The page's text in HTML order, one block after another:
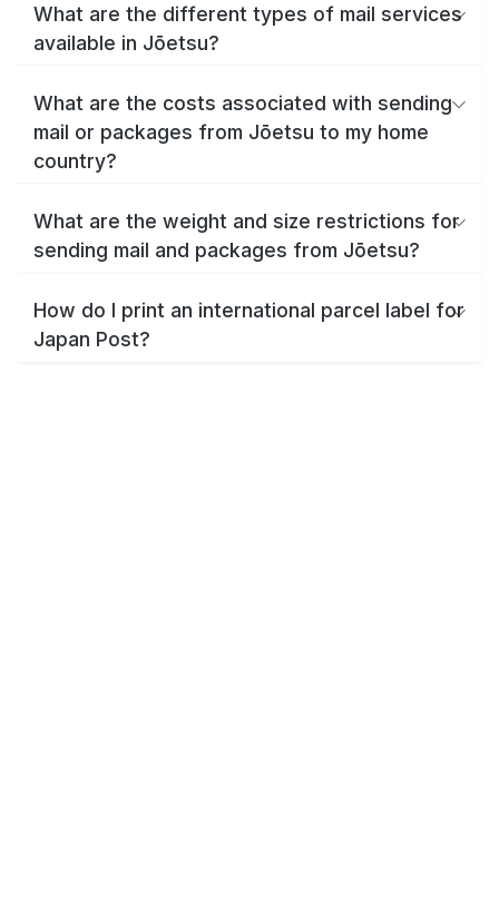
What are the different types of mail services
available in Jōetsu?
What are the costs associated with sending
mail or packages from Jōetsu to my home
country?
What are the weight and size restrictions for
sending mail and packages from Jōetsu?
How do I print an international parcel label for
Japan Post?